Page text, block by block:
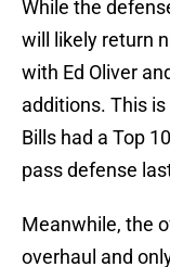
While the
will likely return
with Ed Oliver
additions. This
Bills had a Top
pass defense
Meanwhile, the
overhaul and